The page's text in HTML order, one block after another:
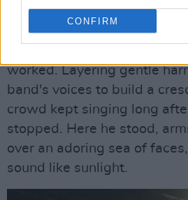
CONFIRM
The defining moment of the
rendition of 'in the wake of
worked. Layering gentle
band's voices to build a
crowd kept singing long
stopped. Here he stood,
over an adoring sea of
sound like sunlight.